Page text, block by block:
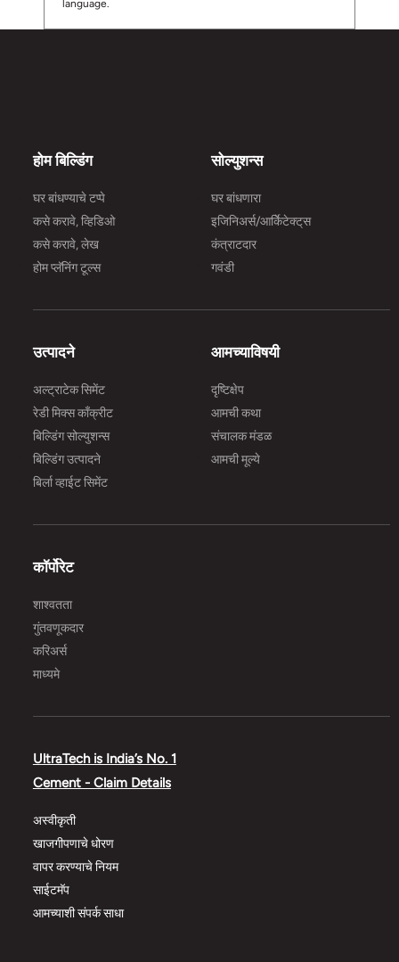
language.
होम बिल्डिंग
घर बांधण्याचे टप्पे
कसे करावे, व्हिडिओ
कसे करावे, लेख
होम प्लॅनिंग टूल्स
सोल्युशन्स
घर बांधणारा
इजिनिअर्स/आर्किेटेक्ट्‌स
कंत्राटदार
गवंडी
उत्पादने
अल्ट्राटेक सिमेंट
रेडी मिक्स काँक्रीट
बिल्डिंग सोल्युशन्स
बिल्डिंग उत्पादने
बिर्ला व्हाईट सिमेंट
आमच्याविषयी
दृष्टिक्षेप
आमची कथा
संचालक मंडळ
आमची मूल्ये
कॉर्पोरेट
शाश्वतता
गुंतवणूकदार
करिअर्स
माध्यमे
UltraTech is India’s No. 1
Cement - Claim Details
अस्वीकृती
खाजगीपणाचे धोरण
वापर करण्याचे नियम
साईटमॅप
आमच्याशी संपर्क साधा